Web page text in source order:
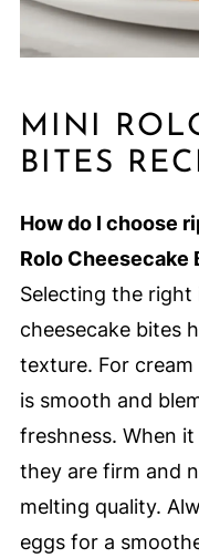
MINI
BITES
How do I choose
Rolo Cheesecake
Selecting the right
cheesecake bites
texture. For
is smooth and
freshness. When
they are firm and
melting quality.
eggs for a